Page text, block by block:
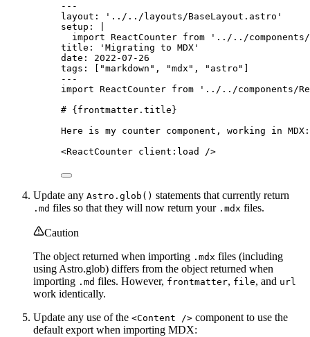
---
layout : ' ../../layouts/BaseLayout.astro '
setup :
import ReactCounter from '../../
title : ' Migrating to MDX '
date : 2022-07-26
tags : [ "markdown " , "mdx " , " astro "
---
import ReactCounter from ' ../../components/
# { frontmatter . title }
Here is my counter component, working in MDX:
<ReactCounter client : load />
Update any Astro.glob() statements that currently return
.md files so that they will now return your .mdx files.
Caution
The object returned when importing .mdx files (including
using Astro.glob) differs from the object returned when
importing .md files. However, frontmatter, file, and url
work identically.
Update any use of the <Content /> component to use the
default export when importing MDX: